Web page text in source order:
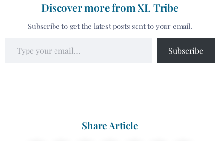
Discover more from XL Tribe
Subscribe to get the latest posts sent to your email.
Subscribe
Share Article